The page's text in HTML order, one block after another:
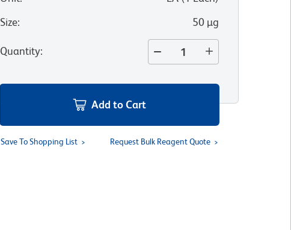
Size: 50 µg
Quantity:
Add to Cart
Save To Shopping List Request Bulk Reagent Quote